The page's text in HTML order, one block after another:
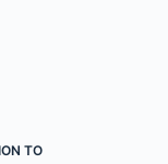
TO